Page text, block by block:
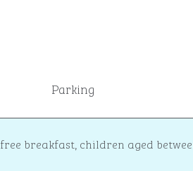
Parking
breakfast, children aged